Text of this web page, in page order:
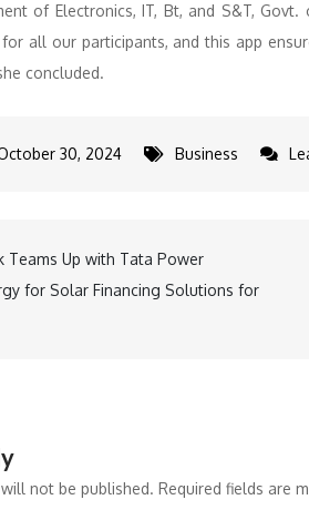
of Electronics, IT, Bt, and S&T,
all our participants, and this app
concluded.
30, 2024 Business
Teams Up with Tata Power
for Solar Financing Solutions for
not be published. Required fields are